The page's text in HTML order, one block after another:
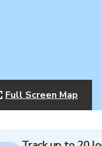
Full Screen Map